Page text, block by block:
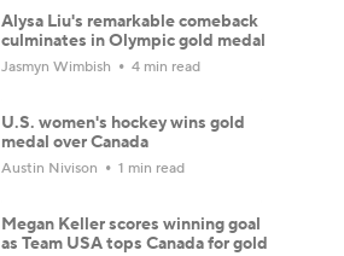
Alysa Liu's remarkable comeback
culminates in Olympic gold medal
Jasmyn Wimbish 4 min read
U.S. women's hockey wins gold
medal over Canada
Austin Nivison 1 min read
Megan Keller scores winning goal
as Team USA tops Canada for gold